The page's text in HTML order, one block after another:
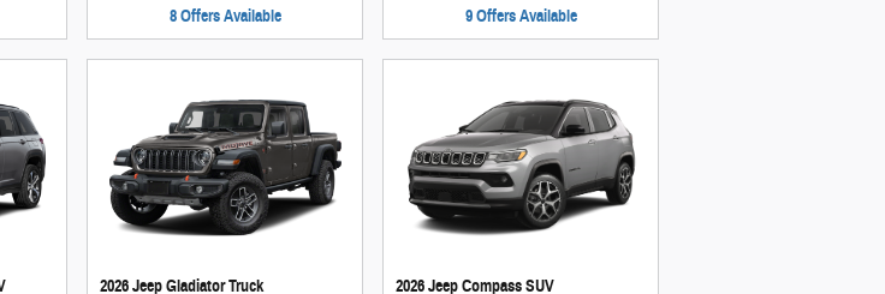
8 Offers Available 9 Offers Available
2026 Jeep Gladiator Truck 2026 Jeep Compass SUV